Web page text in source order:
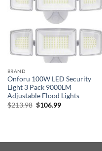
BRAND
Onforu 100W LED Security
Light 3 Pack 9000LM
Adjustable Flood Lights
$213.98 Original
$106.99Current